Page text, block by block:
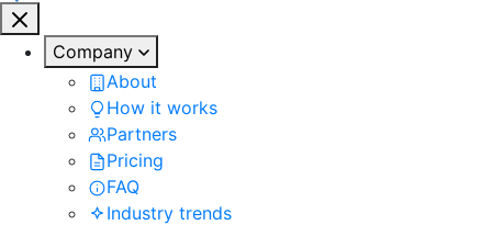
Company
About
How it works
Partners
Pricing
FAQ
Industry trends